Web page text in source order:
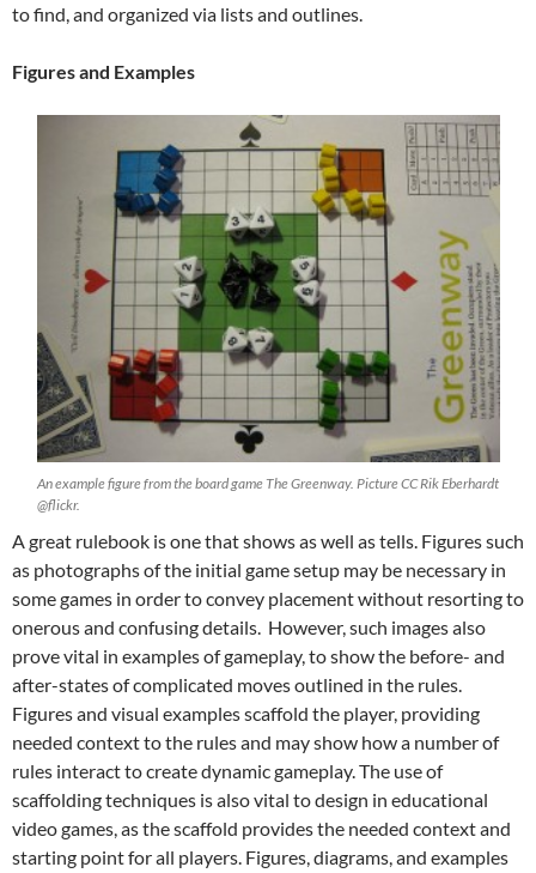
to find, and organized via lists and outlines.
Figures and Examples
An example figure from the board game The Greenway. Picture CC Rik Eberhardt
@flickr.
A great rulebook is one that shows as well as tells. Figures such
as photographs of the initial game setup may be necessary in
some games in order to convey placement without resorting to
onerous and confusing details. However, such images also
prove vital in examples of gameplay, to show the before- and
after-states of complicated moves outlined in the rules.
Figures and visual examples scaffold the player, providing
needed context to the rules and may show how a number of
rules interact to create dynamic gameplay. The use of
scaffolding techniques is also vital to design in educational
video games, as the scaffold provides the needed context and
starting point for all players. Figures, diagrams, and examples